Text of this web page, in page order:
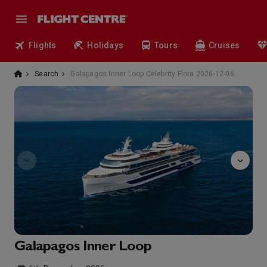
Flights Holidays Tours Cruises
Search Galapagos Inner Loop Celebrity Flora 2026-12-06
observatory
Galapagos Inner Loop